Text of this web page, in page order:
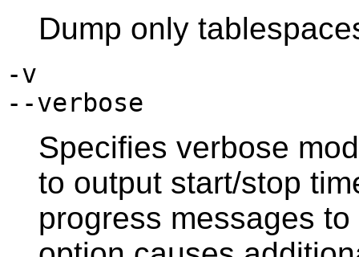
Dump only
-v
--verbose
Specifies verbose
to output start/stop
progress messages